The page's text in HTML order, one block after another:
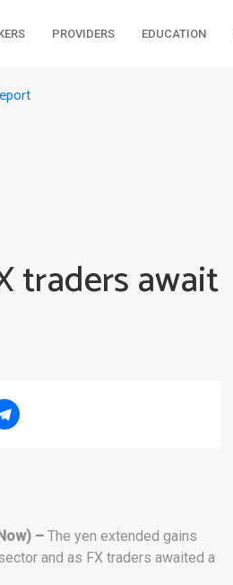
PROVIDERS EDUCATION
traders await
– The yen extended gains
and as FX traders awaited a